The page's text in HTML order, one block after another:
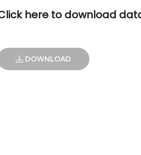
here to download
DOWNLOAD